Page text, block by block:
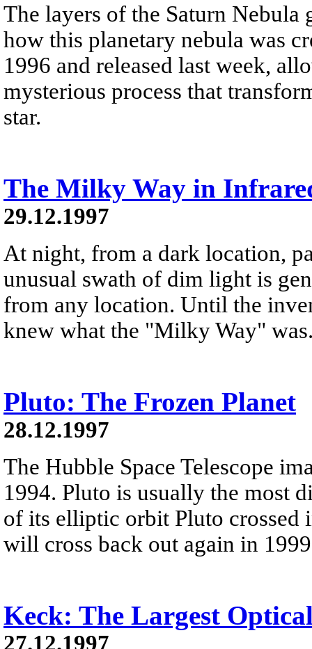
The layers of the Saturn
how this planetary nebula was
1996 and released last week,
mysterious process that
star.
The Milky Way in
29.12.1997
At night, from a dark location,
unusual swath of dim light is
from any location. Until the
knew what the "Milky Way"
Pluto: The Frozen Planet
28.12.1997
The Hubble Space Telescope
1994. Pluto is usually the most
of its elliptic orbit Pluto crossed
will cross back out again in
Keck: The Largest Optical
27.12.1997